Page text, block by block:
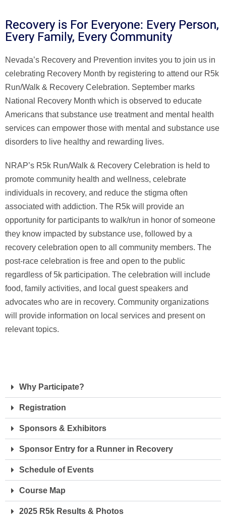
Recovery is For Everyone: Every Person,
Every Family, Every Community
Nevada’s Recovery and Prevention invites you to join us in
celebrating Recovery Month by registering to attend our R5k
Run/Walk & Recovery Celebration. September marks
National Recovery Month which is observed to educate
Americans that substance use treatment and mental health
services can empower those with mental and substance use
disorders to live healthy and rewarding lives.
NRAP’s R5k Run/Walk & Recovery Celebration is held to
promote community health and wellness, celebrate
individuals in recovery, and reduce the stigma often
associated with addiction. The R5k will provide an
opportunity for participants to walk/run in honor of someone
they know impacted by substance use, followed by a
recovery celebration open to all community members. The
post-race celebration is free and open to the public
regardless of 5k participation. The celebration will include
food, family activities, and local guest speakers and
advocates who are in recovery. Community organizations
will provide information on local services and present on
relevant topics.
Why Participate?
Registration
Sponsors & Exhibitors
Sponsor Entry for a Runner in Recovery
Schedule of Events
Course Map
2025 R5k Results & Photos